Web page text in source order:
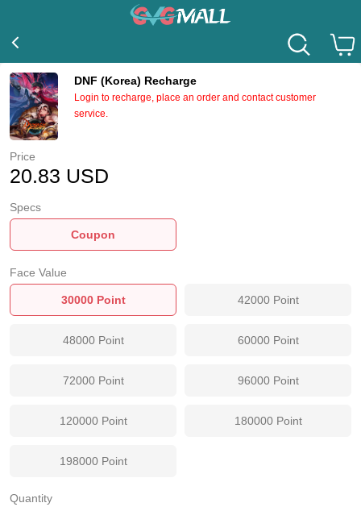
DNF (Korea) Recharge
Login to recharge, place an order and contact customer
service.
Price
20.83 USD
Specs
Coupon
Face Value
30000 Point 42000 Point
48000 Point 60000 Point
72000 Point 96000 Point
120000 Point 180000 Point
198000 Point
Quantity